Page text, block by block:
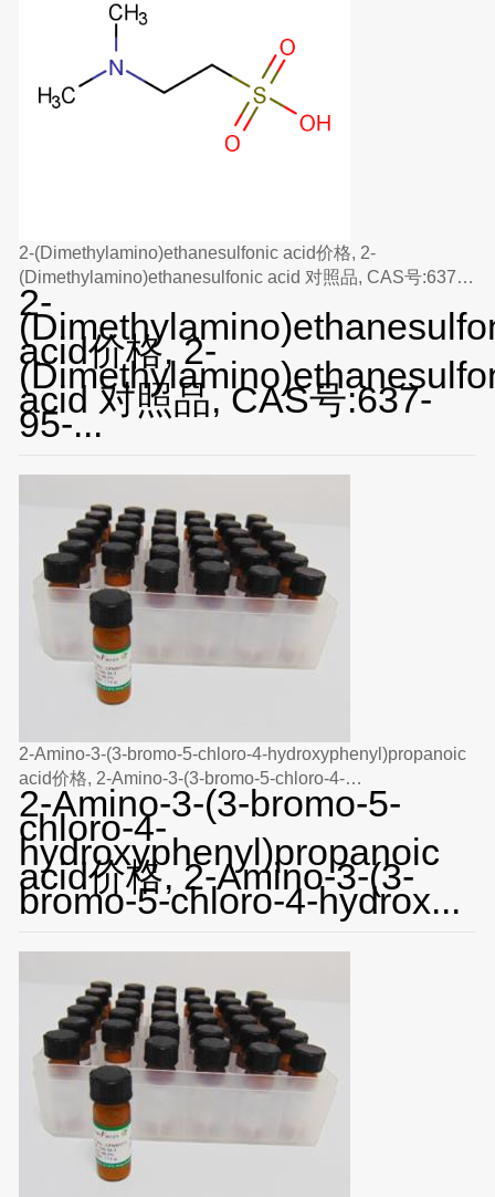
2-(Dimethylamino)ethanesulfonic acid价格, 2-
(Dimethylamino)ethanesulfonic acid 对照品, CAS号:637-
95-6
2-
acid价格, 2-
acid 对照品, CAS号:637-
95-...
2-Amino-3-(3-bromo-5-chloro-4-hydroxyphenyl)propanoic
acid价格, 2-Amino-3-(3-bromo-5-chloro-4-
hydroxyphenyl)propanoic acid对照品, CAS号:N/A
2-Amino-3-(3-bromo-5-
chloro-4-
hydroxyphenyl)propanoic
acid价格, 2-Amino-3-(3-
bromo-5-chloro-4-hydrox...